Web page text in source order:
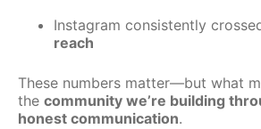
Instagram consistently
reach
These numbers matter—but what
the community we’re building
honest communication.